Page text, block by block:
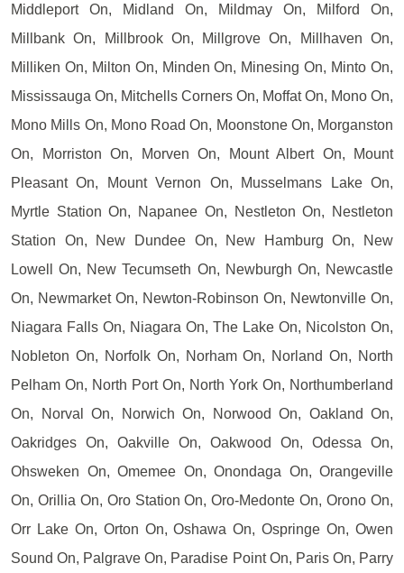
Middleport On, Midland On, Mildmay On, Milford On,
Millbank On, Millbrook On, Millgrove On, Millhaven On,
Milliken On, Milton On, Minden On, Minesing On, Minto On,
Mississauga On, Mitchells Corners On, Moffat On, Mono On,
Mono Mills On, Mono Road On, Moonstone On, Morganston
On, Morriston On, Morven On, Mount Albert On, Mount
Pleasant On, Mount Vernon On, Musselmans Lake On,
Myrtle Station On, Napanee On, Nestleton On, Nestleton
Station On, New Dundee On, New Hamburg On, New
Lowell On, New Tecumseth On, Newburgh On, Newcastle
On, Newmarket On, Newton-Robinson On, Newtonville On,
Niagara Falls On, Niagara On, The Lake On, Nicolston On,
Nobleton On, Norfolk On, Norham On, Norland On, North
Pelham On, North Port On, North York On, Northumberland
On, Norval On, Norwich On, Norwood On, Oakland On,
Oakridges On, Oakville On, Oakwood On, Odessa On,
Ohsweken On, Omemee On, Onondaga On, Orangeville
On, Orillia On, Oro Station On, Oro-Medonte On, Orono On,
Orr Lake On, Orton On, Oshawa On, Ospringe On, Owen
Sound On, Palgrave On, Paradise Point On, Paris On, Parry